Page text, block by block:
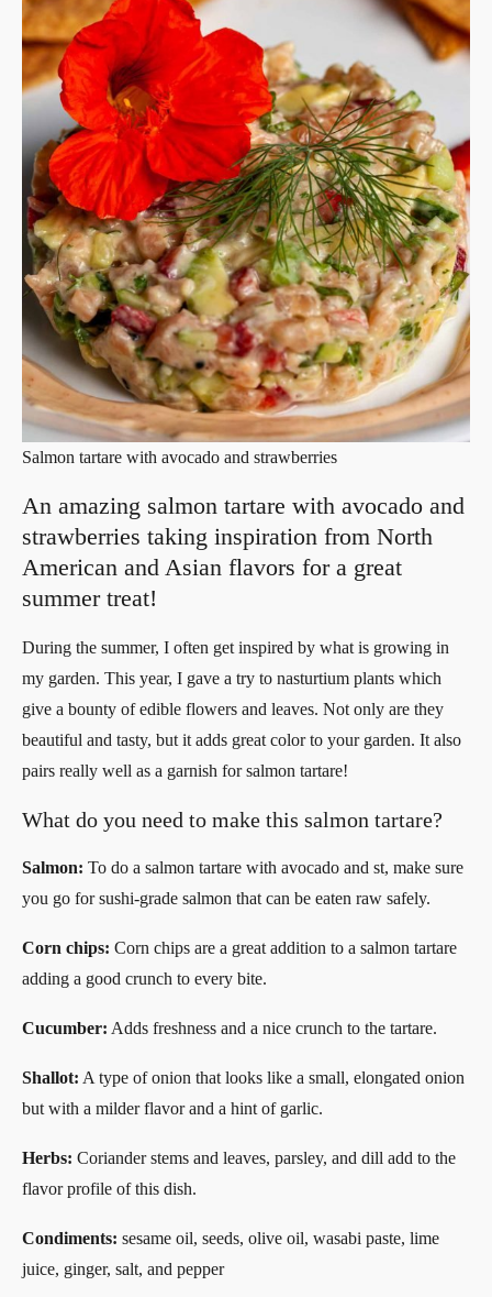
Salmon tartare with avocado and strawberries
An amazing salmon tartare with avocado and
strawberries taking inspiration from North
American and Asian flavors for a great
summer treat!
During the summer, I often get inspired by what is growing in
my garden. This year, I gave a try to nasturtium plants which
give a bounty of edible flowers and leaves. Not only are they
beautiful and tasty, but it adds great color to your garden. It also
pairs really well as a garnish for salmon tartare!
What do you need to make this salmon tartare?
Salmon: To do a salmon tartare with avocado and st, make sure
you go for sushi-grade salmon that can be eaten raw safely.
Corn chips: Corn chips are a great addition to a salmon tartare
adding a good crunch to every bite.
Cucumber: Adds freshness and a nice crunch to the tartare.
Shallot: A type of onion that looks like a small, elongated onion
but with a milder flavor and a hint of garlic.
Herbs: Coriander stems and leaves, parsley, and dill add to the
flavor profile of this dish.
Condiments: sesame oil, seeds, olive oil, wasabi paste, lime
juice, ginger, salt, and pepper